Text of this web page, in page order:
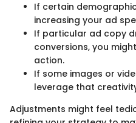
If certain
increasing your ad
If particular ad copy
conversions, you
action.
If some images or
leverage that
Adjustments might feel